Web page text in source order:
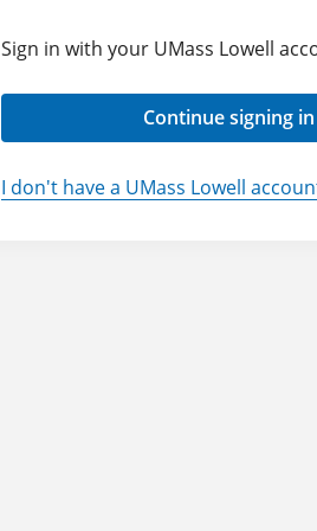
Sign in with your UMass Lowell
Continue signing in
I don't have a UMass Lowell